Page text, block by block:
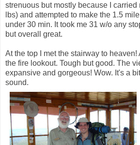
strenuous but mostly because I
lbs) and attempted to make the 1.5
under 30 min. It took me 31 w/o any
but overall great.
At the top I met the stairway to
the fire lookout. Tough but good. The
expansive and gorgeous! Wow. It's a
sound.